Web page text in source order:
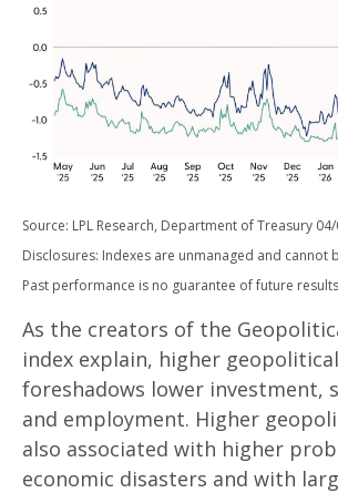
Source: LPL Research, Department of Treasury
Disclosures: Indexes are unmanaged and cannot
Past performance is no guarantee of future
As the creators of the
index explain, higher
foreshadows lower investment,
and employment. Higher
also associated with higher
economic disasters and with